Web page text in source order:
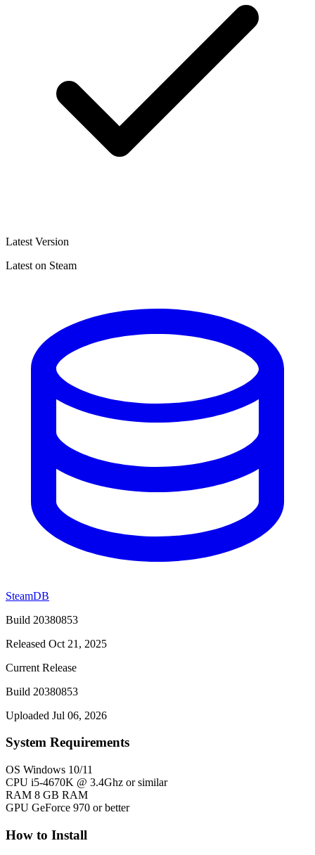
Latest Version
Latest on Steam
SteamDB
Build 20380853
Released Oct 21, 2025
Current Release
Build 20380853
Uploaded Jul 06, 2026
System Requirements
OS Windows 10/11
CPU i5-4670K @ 3.4Ghz or similar
RAM 8 GB RAM
GPU GeForce 970 or better
How to Install